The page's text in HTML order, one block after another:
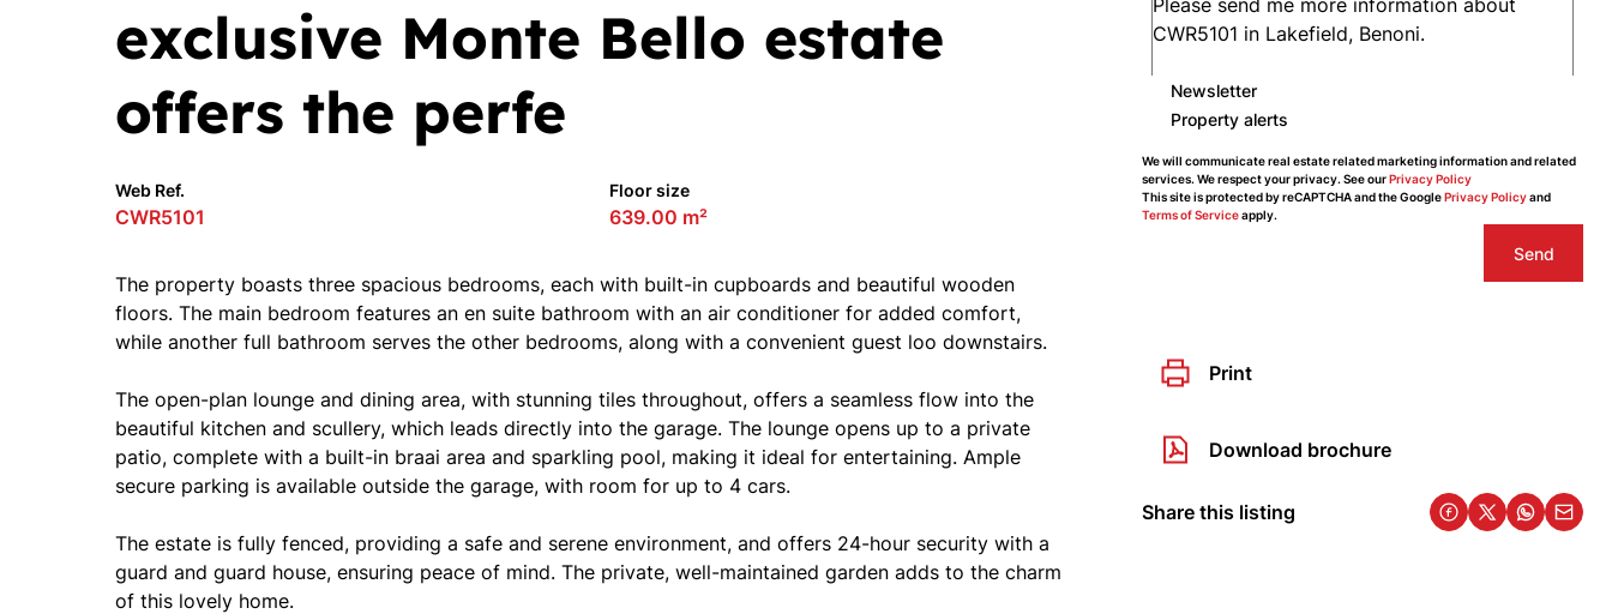
Newsletter
Property alerts
We will communicate real estate related marketing information and related
services. We respect your privacy. See ourPrivacy Policy
This site is protected by reCAPTCHA and the GooglePrivacy Policyand
Terms of Serviceapply.
Send
Print
Download brochure
Share this listing
exclusive Monte Bello estate
offers the perfe
Web Ref.
CWR5101
Floor size
639.00 m²
The property boasts three spacious bedrooms, each with built-in cupboards and beautiful wooden
floors. The main bedroom features an en suite bathroom with an air conditioner for added comfort,
while another full bathroom serves the other bedrooms, along with a convenient guest loo downstairs.
The open-plan lounge and dining area, with stunning tiles throughout, offers a seamless flow into the
beautiful kitchen and scullery, which leads directly into the garage. The lounge opens up to a private
patio, complete with a built-in braai area and sparkling pool, making it ideal for entertaining. Ample
secure parking is available outside the garage, with room for up to 4 cars.
The estate is fully fenced, providing a safe and serene environment, and offers 24-hour security with a
guard and guard house, ensuring peace of mind. The private, well-maintained garden adds to the charm
of this lovely home.